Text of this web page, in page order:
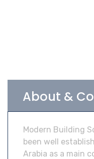
About &
Modern Building
been well
Arabia as a main